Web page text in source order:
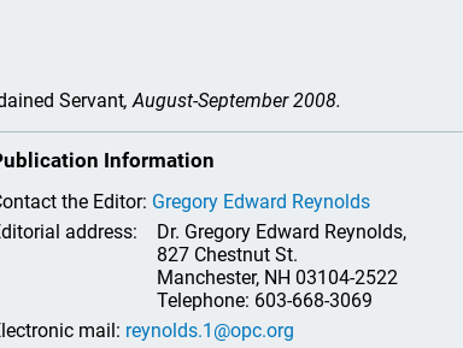
Servant, August-September 2008.
Information
the Editor: Gregory Edward Reynolds
address:
Dr. Gregory Edward Reynolds,
827 Chestnut St.
Manchester, NH 03104-2522
Telephone: 603-668-3069
mail: reynolds.1@opc.org